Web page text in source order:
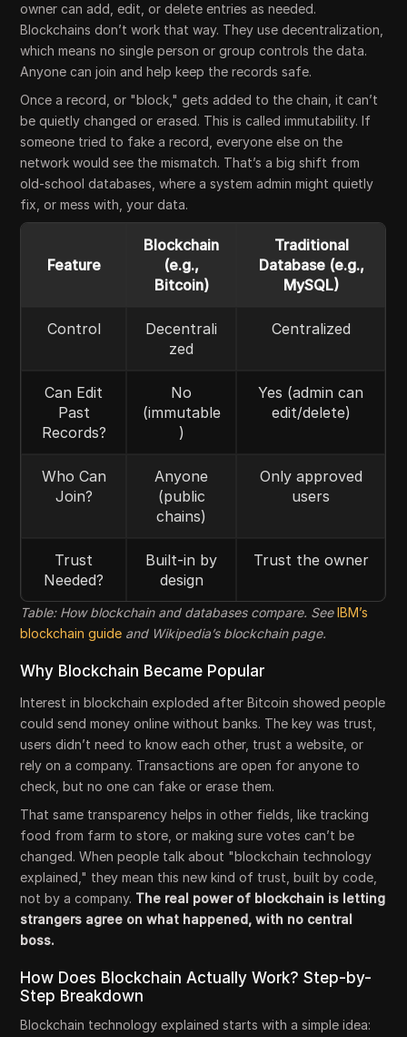
owner can add, edit, or delete entries as needed.
Blockchains don’t work that way. They use decentralization,
which means no single person or group controls the data.
Anyone can join and help keep the records safe.
Once a record, or "block," gets added to the chain, it can’t
be quietly changed or erased. This is called immutability. If
someone tried to fake a record, everyone else on the
network would see the mismatch. That’s a big shift from
old-school databases, where a system admin might quietly
fix, or mess with, your data.
Feature
Blockchain
(e.g.,
Bitcoin)
Traditional
Database (e.g.,
MySQL)
Control
Decentrali
zed
Centralized
Can Edit
Past
Records?
No
(immutable
)
Yes (admin can
edit/delete)
Who Can
Join?
Anyone
(public
chains)
Only approved
users
Trust
Needed?
Built-in by
design
Trust the owner
Table: How blockchain and databases compare. See IBM’s
blockchain guide and Wikipedia’s blockchain page.
Why Blockchain Became Popular
Interest in blockchain exploded after Bitcoin showed people
could send money online without banks. The key was trust,
users didn’t need to know each other, trust a website, or
rely on a company. Transactions are open for anyone to
check, but no one can fake or erase them.
That same transparency helps in other fields, like tracking
food from farm to store, or making sure votes can’t be
changed. When people talk about "blockchain technology
explained," they mean this new kind of trust, built by code,
not by a company. The real power of blockchain is letting
strangers agree on what happened, with no central
boss.
How Does Blockchain Actually Work? Step-by-
Step Breakdown
Blockchain technology explained starts with a simple idea: